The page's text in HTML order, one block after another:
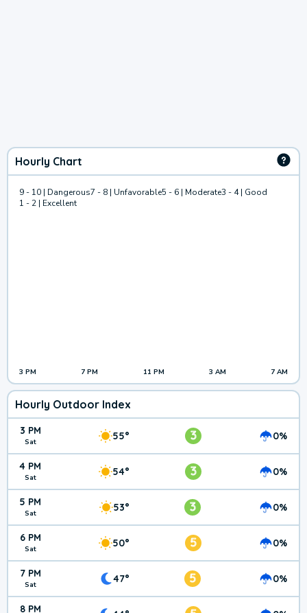
Hourly Chart
9 - 10 | Dangerous7 - 8 | Unfavorable5 - 6 | Moderate3 - 4 | Good
1 - 2 | Excellent
3 PM 7 PM 11 PM 3 AM 7 AM
Hourly Outdoor Index
3 PM
Sat 55° 3 0%
4 PM
Sat 54° 3 0%
5 PM
Sat 53° 3 0%
6 PM
Sat 50° 5 0%
7 PM
Sat 47° 5 0%
8 PM